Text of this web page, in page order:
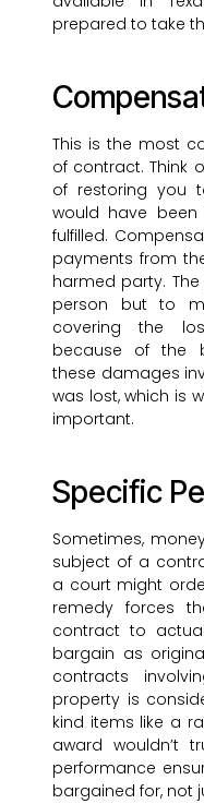
prepared to take
This is the most
of contract. Think
of restoring you
would have
fulfilled.
payments from
harmed party.
person but to
covering the
because of the
these damages
was lost, which is
important.
Specific
Sometimes,
subject of a
a court might
remedy forces
contract to
bargain as
contracts
property is
kind items like a
award wouldn’t
performance
bargained for, not